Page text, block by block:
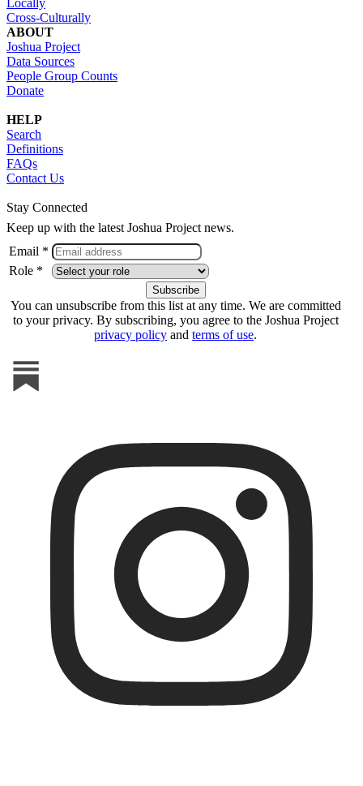
Cross-Culturally
ABOUT
Joshua Project
Data Sources
People Group Counts
Donate
HELP
Search
Definitions
FAQs
Contact Us
Stay Connected
Keep up with the latest Joshua Project news.
Email *
Role *
You can unsubscribe from this list at any time. We are committed
to your privacy. By subscribing, you agree to the Joshua Project
privacy policy and terms of use.